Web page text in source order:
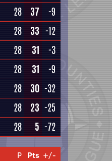
28 37
-9
28 33 -12
28 31
-3
28 31
-9
28 30 -32
28 23 -25
28 5 -72
P Pts +/-